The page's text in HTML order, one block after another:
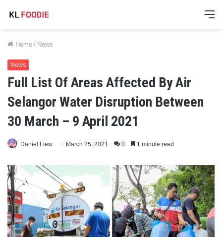
Home / News
News
Full List Of Areas Affected By Air
Selangor Water Disruption Between
30 March – 9 April 2021
Daniel Liew March 25, 2021 0 1 minute read